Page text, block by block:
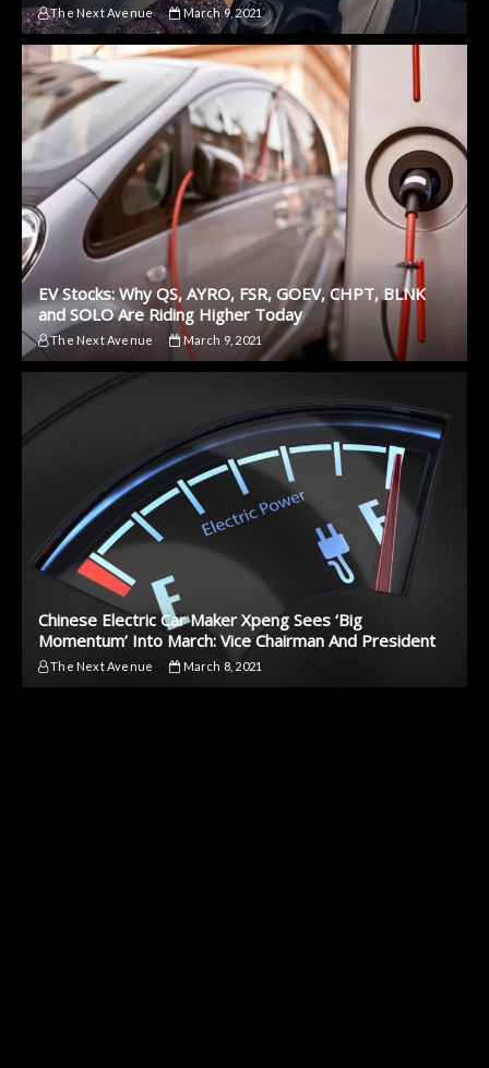
The Next Avenue March 9, 2021
EV Stocks: Why QS, AYRO, FSR, GOEV, CHPT, BLNK
and SOLO Are Riding Higher Today
The Next Avenue March 9, 2021
Chinese Electric Car Maker Xpeng Sees ‘Big
Momentum’ Into March: Vice Chairman And President
The Next Avenue March 8, 2021